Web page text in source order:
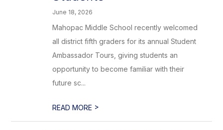
June 18, 2026
Mahopac Middle School recently welcomed
all district fifth graders for its annual Student
Ambassador Tours, giving students an
opportunity to become familiar with their
future sc...
READ MORE >